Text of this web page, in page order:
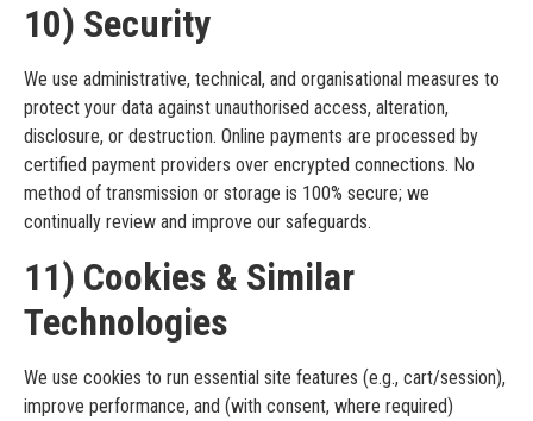
10) Security
We use administrative, technical, and organisational measures to
protect your data against unauthorised access, alteration,
disclosure, or destruction. Online payments are processed by
certified payment providers over encrypted connections. No
method of transmission or storage is 100% secure; we
continually review and improve our safeguards.
11) Cookies & Similar
Technologies
We use cookies to run essential site features (e.g., cart/session),
improve performance, and (with consent, where required)